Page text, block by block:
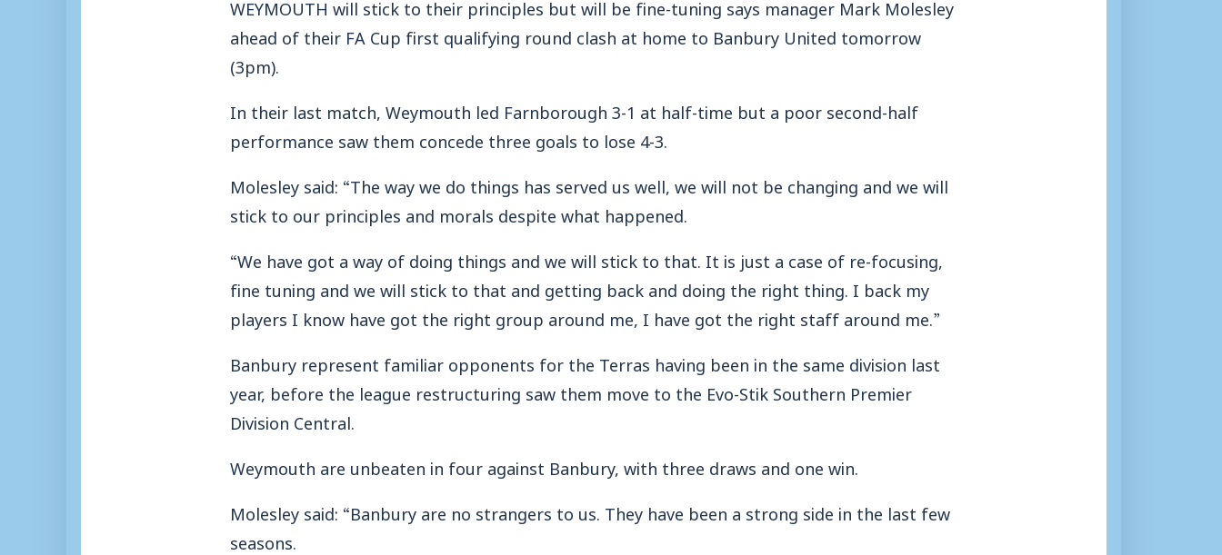
WEYMOUTH will stick to their principles but will be fine-tuning says manager Mark Molesley
ahead of their FA Cup first qualifying round clash at home to Banbury United tomorrow
(3pm).
In their last match, Weymouth led Farnborough 3-1 at half-time but a poor second-half
performance saw them concede three goals to lose 4-3.
Molesley said: “The way we do things has served us well, we will not be changing and we will
stick to our principles and morals despite what happened.
“We have got a way of doing things and we will stick to that. It is just a case of re-focusing,
fine tuning and we will stick to that and getting back and doing the right thing. I back my
players I know have got the right group around me, I have got the right staff around me.”
Banbury represent familiar opponents for the Terras having been in the same division last
year, before the league restructuring saw them move to the Evo-Stik Southern Premier
Division Central.
Weymouth are unbeaten in four against Banbury, with three draws and one win.
Molesley said: “Banbury are no strangers to us. They have been a strong side in the last few
seasons.